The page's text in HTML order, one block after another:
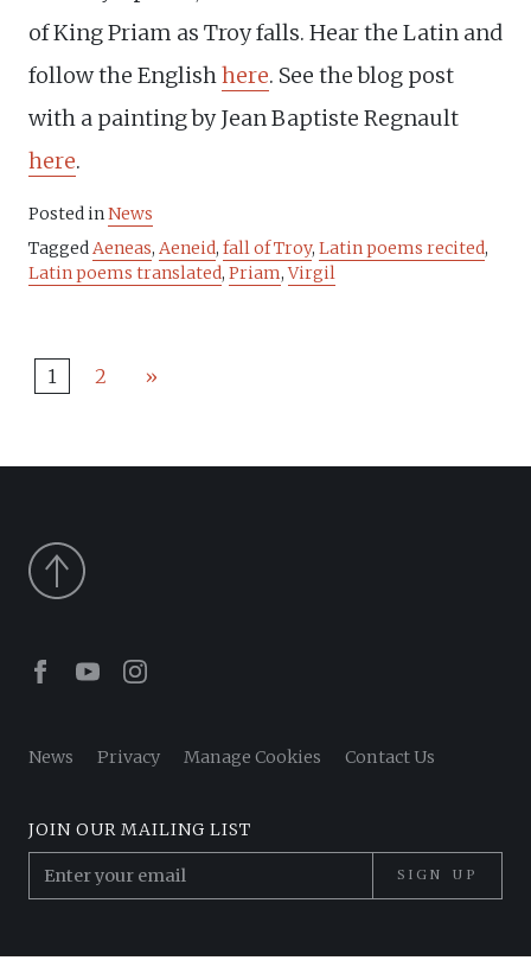
of King Priam as Troy falls. Hear the Latin and
follow the English here. See the blog post
with a painting by Jean Baptiste Regnault
here.
Posted in News
Tagged Aeneas, Aeneid, fall of Troy, Latin poems recited,
Latin poems translated, Priam,Virgil
1 2 »
Facebook
YoutubeInstagram
News Privacy Manage Cookies Contact Us
JOIN OUR MAILING LIST
SIGN UP